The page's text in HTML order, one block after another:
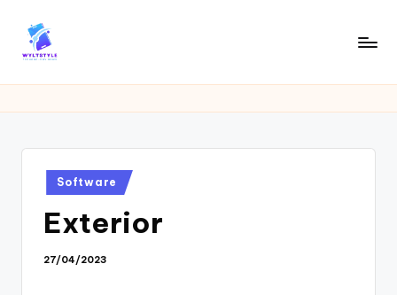
Y
Information
Posted
in
Software
Exterior
27/04/2023